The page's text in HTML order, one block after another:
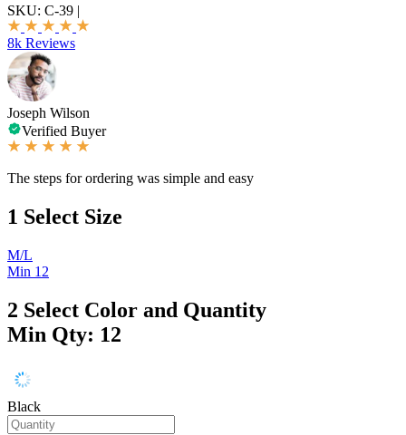
SKU: C-39 |
8k Reviews
Joseph Wilson
Verified Buyer
The steps for ordering was simple and easy
1 Select Size
M/L
Min 12
2 Select Color and Quantity
Min Qty: 12
Black